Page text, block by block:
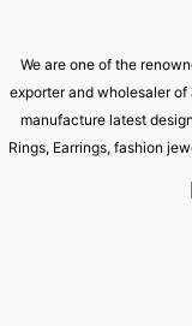
We are one of the
exporter and wholesaler
manufacture latest
Rings, Earrings, fashion